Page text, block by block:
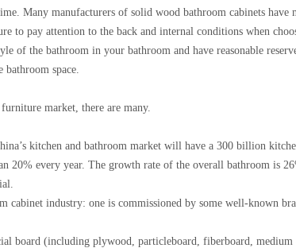
Many manufacturers of solid wood bathroom cabinets have
to pay attention to the back and internal conditions when
of the bathroom in your bathroom and have reasonable
space.
market, there are many.
kitchen and bathroom market will have a 300 billion
20% every year. The growth rate of the overall bathroom is
cabinet industry: one is commissioned by some well-known
board (including plywood, particleboard, fiberboard,